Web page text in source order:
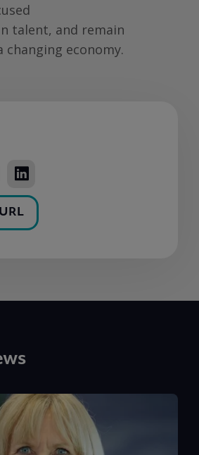
talent, and remain
economy.